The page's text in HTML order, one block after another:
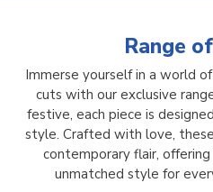
Range of
Immerse yourself in a world
cuts with our exclusive
festive, each piece is
style. Crafted with love,
contemporary flair,
unmatched style for